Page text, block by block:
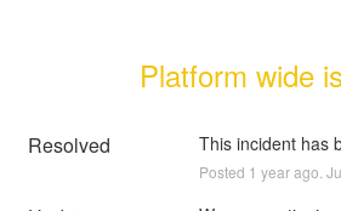
Platform wide
Resolved This incident has
Posted 1 year ago.